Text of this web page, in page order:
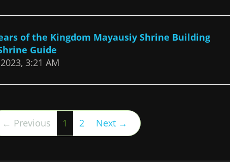
of the Kingdom Mayausiy Shrine Building
Guide
3:21 AM
← Previous 1 (current)
2 Next →